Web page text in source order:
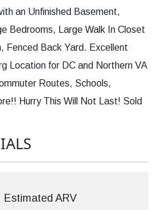
an Unfinished Basement,
Bedrooms, Large Walk In Closet
Fenced Back Yard. Excellent
Location for DC and Northern VA
Routes, Schools,
Hurry This Will Not Last! Sold
Estimated ARV